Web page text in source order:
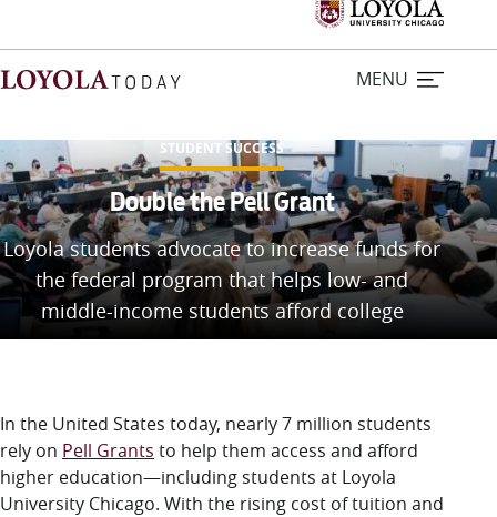
MENU
Home
Stories
Loyola Magazine
Contact Us
LUC.edu
STUDENT SUCCESS
Double the Pell Grant
Loyola students advocate to increase funds for
the federal program that helps low- and
middle-income students afford college
In the United States today, nearly 7 million students
rely on Pell Grants to help them access and afford
higher education—including students at Loyola
University Chicago. With the rising cost of tuition and